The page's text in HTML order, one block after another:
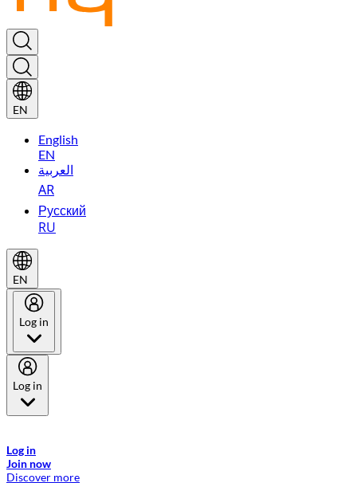
EN
English
EN
العربية
AR
Русский
RU
EN
Log in
Log in
Log in
Join now
Discover more